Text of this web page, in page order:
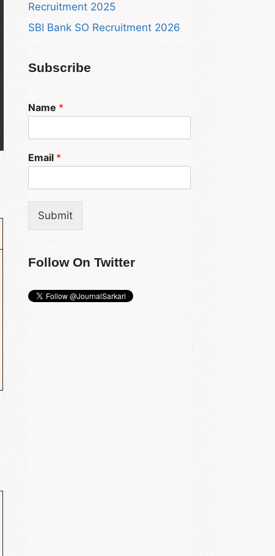
Recruitment 2025
SBI Bank SO Recruitment 2026
Subscribe
Name *
Email *
Submit
Follow On Twitter